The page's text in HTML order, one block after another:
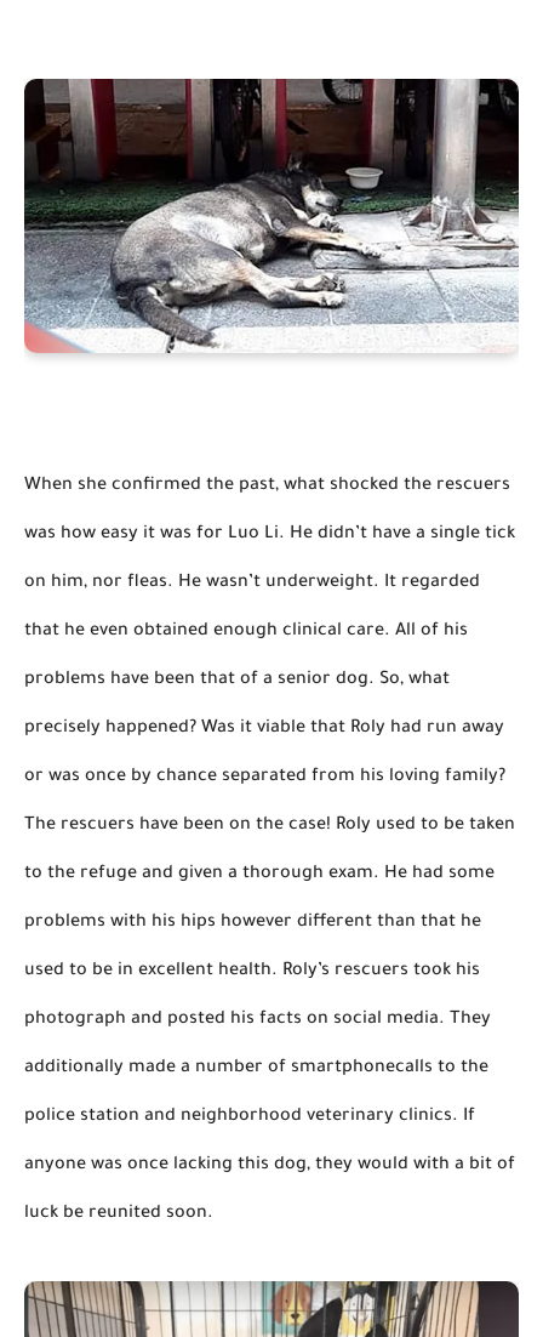
When she confirmed the past, what shocked the rescuers
was how easy it was for Luo Li. He didn’t have a single tick
on him, nor fleas. He wasn’t underweight. It regarded
that he even obtained enough clinical care. All of his
problems have been that of a senior dog. So, what
precisely happened? Was it viable that Roly had run away
or was once by chance separated from his loving family?
The rescuers have been on the case! Roly used to be taken
to the refuge and given a thorough exam. He had some
problems with his hips however different than that he
used to be in excellent health. Roly’s rescuers took his
additionally made a number of smartphonecalls to the
police station and neighborhood veterinary clinics. If
anyone was once lacking this dog, they would with a bit of
luck be reunited soon.